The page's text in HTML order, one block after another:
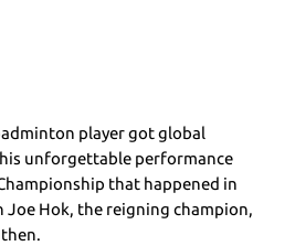
player got global
unforgettable performance
that happened in
Joe Hok, the reigning champion,